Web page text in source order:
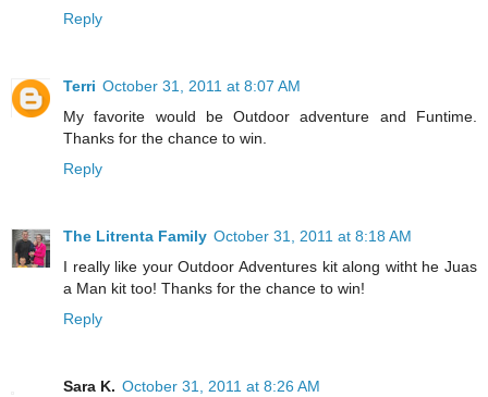
Reply
Terri October 31, 2011 at 8:07 AM
My favorite would be Outdoor adventure and Funtime.
Thanks for the chance to win.
Reply
The Litrenta Family October 31, 2011 at 8:18 AM
I really like your Outdoor Adventures kit along witht he Juas
a Man kit too! Thanks for the chance to win!
Reply
Sara K. October 31, 2011 at 8:26 AM